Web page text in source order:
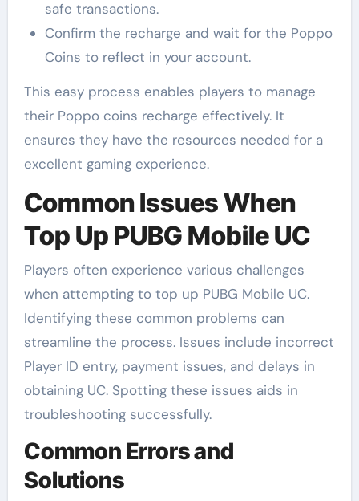
safe transactions.
Confirm the recharge and wait for the Poppo
Coins to reflect in your account.
This easy process enables players to manage
their Poppo coins recharge effectively. It
ensures they have the resources needed for a
excellent gaming experience.
Common Issues When
Top Up PUBG Mobile UC
Players often experience various challenges
when attempting to top up PUBG Mobile UC.
Identifying these common problems can
streamline the process. Issues include incorrect
Player ID entry, payment issues, and delays in
obtaining UC. Spotting these issues aids in
troubleshooting successfully.
Common Errors and
Solutions